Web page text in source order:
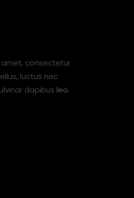
amet, consectetur
luctus nec
dapibus leo.